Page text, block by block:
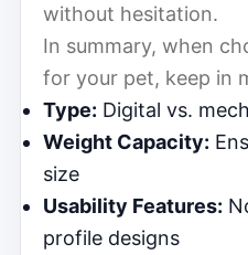
without hesitation.
In summary, when
for your pet, keep in
Type: Digital vs.
Weight Capacity:
size
Usability Features:
profile designs